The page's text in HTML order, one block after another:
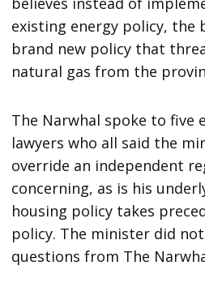
existing energy policy, the
brand new policy that
natural gas from the
The Narwhal spoke to five
lawyers who all said the
override an independent
concerning, as is his
housing policy takes
policy. The minister did
questions from The